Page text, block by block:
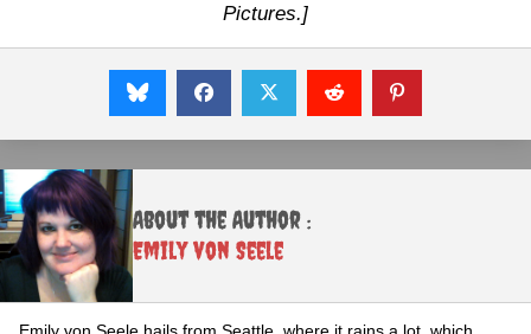
Pictures.]
About the Author :
Emily von Seele